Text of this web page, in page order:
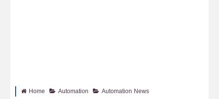
Home Automation Automation News